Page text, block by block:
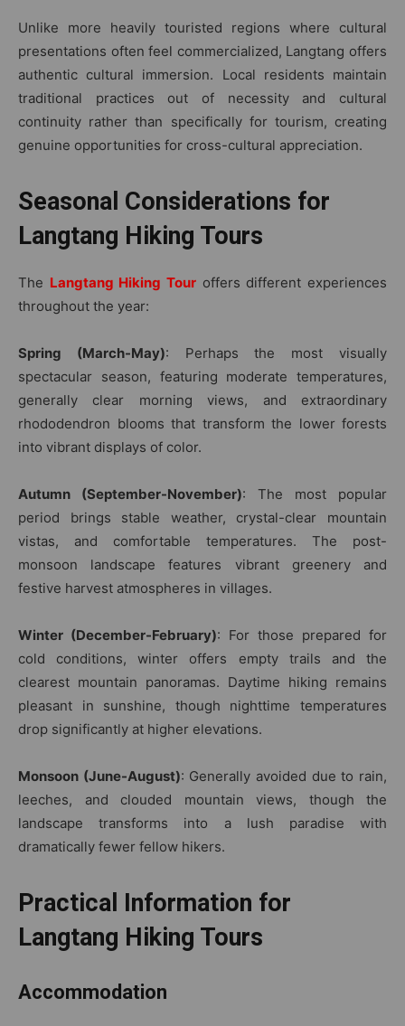
Unlike more heavily touristed regions where cultural
presentations often feel commercialized, Langtang offers
authentic cultural immersion. Local residents maintain
traditional practices out of necessity and cultural
continuity rather than specifically for tourism, creating
genuine opportunities for cross-cultural appreciation.
Seasonal Considerations for
Langtang Hiking Tours
The Langtang Hiking Tour offers different experiences
throughout the year:
Spring (March-May): Perhaps the most visually
spectacular season, featuring moderate temperatures,
generally clear morning views, and extraordinary
rhododendron blooms that transform the lower forests
into vibrant displays of color.
Autumn (September-November): The most popular
period brings stable weather, crystal-clear mountain
vistas, and comfortable temperatures. The post-
monsoon landscape features vibrant greenery and
festive harvest atmospheres in villages.
Winter (December-February): For those prepared for
cold conditions, winter offers empty trails and the
clearest mountain panoramas. Daytime hiking remains
pleasant in sunshine, though nighttime temperatures
drop significantly at higher elevations.
Monsoon (June-August): Generally avoided due to rain,
leeches, and clouded mountain views, though the
landscape transforms into a lush paradise with
dramatically fewer fellow hikers.
Practical Information for
Langtang Hiking Tours
Accommodation